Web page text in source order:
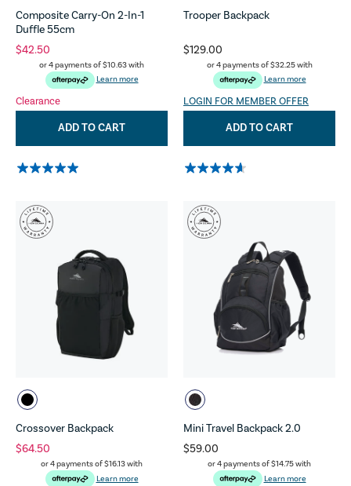
Composite Carry-On 2-In-1
Duffle 55cm
$42.50
or 4 payments of$10.63with
Learn more
Clearance
ADD TO CART
Trooper Backpack
$129.00
or 4 payments of$32.25with
Learn more
LOGIN FOR MEMBER OFFER
ADD TO CART
Crossover Backpack
$64.50
or 4 payments of$16.13with
Learn more
Mini Travel Backpack 2.0
$59.00
or 4 payments of$14.75with
Learn more